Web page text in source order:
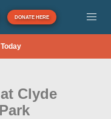
DONATE HERE
Clyde